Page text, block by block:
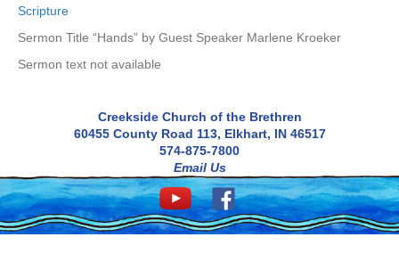
Scripture
Sermon Title “Hands” by Guest Speaker Marlene Kroeker
Sermon text not available
Creekside Church of the Brethren
60455 County Road 113, Elkhart, IN 46517
574-875-7800
Email Us